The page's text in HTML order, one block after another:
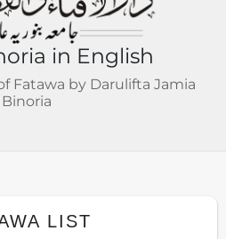
in English
Fatawa by Darulifta Jamia
Binoria
LIST